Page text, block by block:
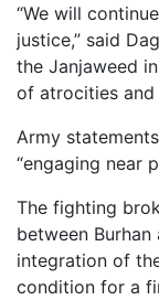
“We will
justice,” said
the Janjaweed
of atrocities and
Army
“engaging near
The fighting
between
integration of
condition for a